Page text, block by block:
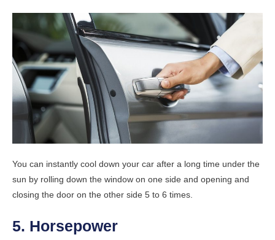
You can instantly cool down your car after a long time under the
sun by rolling down the window on one side and opening and
closing the door on the other side 5 to 6 times.
5. Horsepower